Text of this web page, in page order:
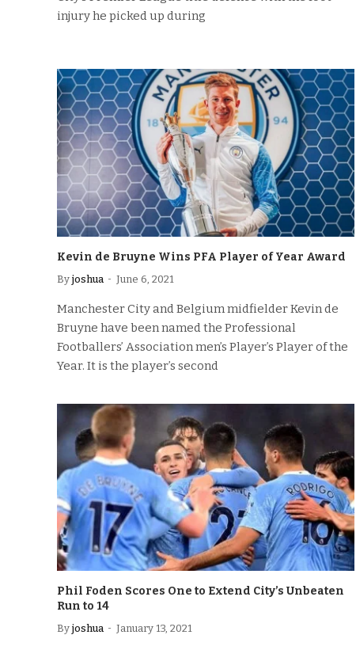
injury he picked up during
Kevin de Bruyne Wins PFA Player of Year Award
By joshua June 6, 2021
Manchester City and Belgium midfielder Kevin de
Bruyne have been named the Professional
Footballers’ Association men’s Player’s Player of the
Year. It is the player’s second
Phil Foden Scores One to Extend City’s Unbeaten
Run to 14
By joshua January 13, 2021